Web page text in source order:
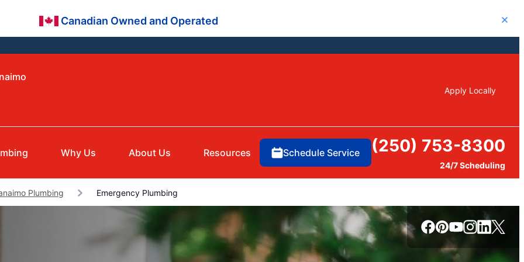
Canadian Owned and Operated Close
Apply Locally
Why Us About Us Resources Schedule Service (250) 753-8300
24/7 Scheduling
Plumbing Emergency Plumbing